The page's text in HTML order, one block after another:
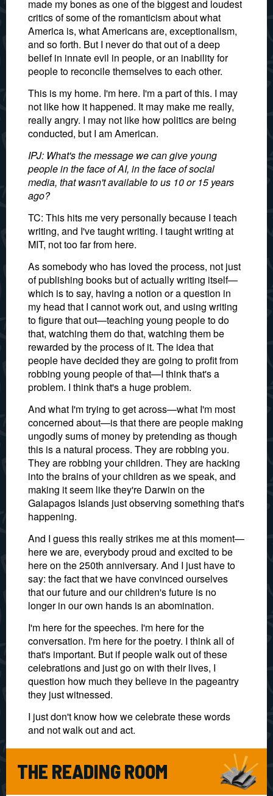
made my bones as one of the biggest and loudest
critics of some of the romanticism about what
America is, what Americans are, exceptionalism,
and so forth. But I never do that out of a deep
belief in innate evil in people, or an inability for
people to reconcile themselves to each other.
This is my home. I'm here. I'm a part of this. I may
not like how it happened. It may make me really,
really angry. I may not like how politics are being
conducted, but I am American.
IPJ: What's the message we can give young
people in the face of AI, in the face of social
media, that wasn't available to us 10 or 15 years
ago?
TC: This hits me very personally because I teach
writing, and I've taught writing. I taught writing at
MIT, not too far from here.
As somebody who has loved the process, not just
of publishing books but of actually writing itself—
which is to say, having a notion or a question in
my head that I cannot work out, and using writing
to figure that out—teaching young people to do
that, watching them do that, watching them be
rewarded by the process of it. The idea that
people have decided they are going to profit from
robbing young people of that—I think that's a
problem. I think that's a huge problem.
And what I'm trying to get across—what I'm most
concerned about—is that there are people making
ungodly sums of money by pretending as though
this is a natural process. They are robbing you.
They are robbing your children. They are hacking
into the brains of your children as we speak, and
making it seem like they're Darwin on the
Galapagos Islands just observing something that's
happening.
And I guess this really strikes me at this moment—
here we are, everybody proud and excited to be
here on the 250th anniversary. And I just have to
say: the fact that we have convinced ourselves
that our future and our children's future is no
longer in our own hands is an abomination.
I'm here for the speeches. I'm here for the
conversation. I'm here for the poetry. I think all of
that's important. But if people walk out of these
celebrations and just go on with their lives, I
question how much they believe in the pageantry
they just witnessed.
I just don't know how we celebrate these words
and not walk out and act.
THE READING ROOM